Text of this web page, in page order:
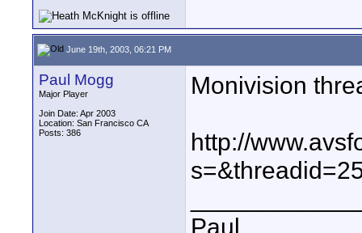
June 19th, 2003, 06:21 PM
Paul Mogg
Major Player
Join Date: Apr 2003
Location: San Francisco CA
Posts: 386
Monivision
http://
Paul